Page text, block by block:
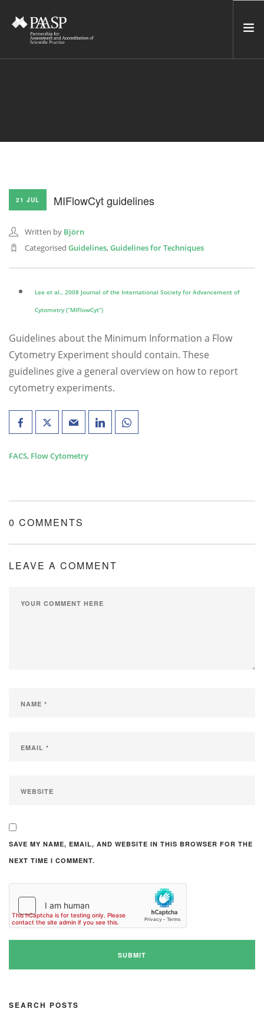
NETWORK
CONTACT US
NEWSLETTER
SEARCH SITE
21 JUL MIFlowCyt guidelines
Written by Björn
Categorised Guidelines,Guidelines for Techniques
Lee et al., 2008 Journal of the International Society for Advancement of
Cytometry (“MIFlowCyt”)
Guidelines about the Minimum Information a Flow
Cytometry Experiment should contain. These
guidelines give a general overview on how to report
cytometry experiments.
FACS, Flow Cytometry
0 COMMENTS
LEAVE A COMMENT
SAVE MY NAME, EMAIL, AND WEBSITE IN THIS BROWSER FOR THE
NEXT TIME I COMMENT.
SEARCH POSTS